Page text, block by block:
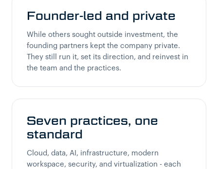
Founder-led and private
While others sought outside investment, the
founding partners kept the company private.
They still run it, set its direction, and reinvest in
the team and the practices.
Seven practices, one
standard
Cloud, data, AI, infrastructure, modern
workspace, security, and virtualization - each